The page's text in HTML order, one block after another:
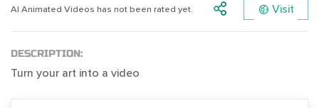
AI Animated Videos has not been rated yet. Visit
DESCRIPTION:
Turn your art into a video